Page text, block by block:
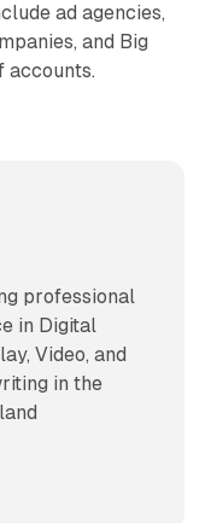
ad agencies,
and Big
accounts.
professional
in Digital
Video, and
in the